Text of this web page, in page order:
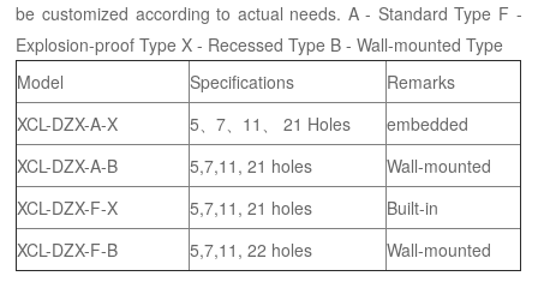
be customized according to actual needs. A - Standard Type F -
Explosion-proof Type X - Recessed Type B - Wall-mounted Type
Model
Specifications
Remarks
XCL-DZX-A-X
5、7、11、 21 Holes
embedded
XCL-DZX-A-B
5,7,11, 21 holes
Wall-mounted
XCL-DZX-F-X
5,7,11, 21 holes
Built-in
XCL-DZX-F-B
5,7,11, 22 holes Wall-mounted